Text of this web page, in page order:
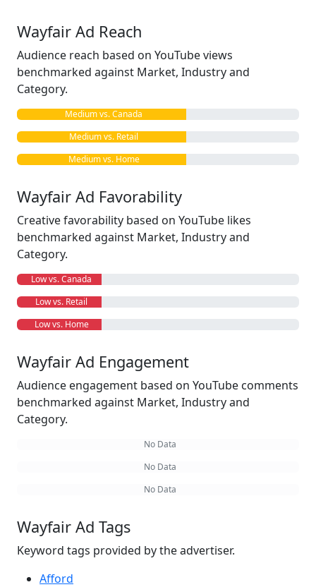
Wayfair Ad Reach
Audience reach based on YouTube views
benchmarked against Market, Industry and
Category.
Medium vs. Canada
Medium vs. Retail
Medium vs. Home
Wayfair Ad Favorability
Creative favorability based on YouTube likes
benchmarked against Market, Industry and
Category.
Low vs. Canada
Low vs. Retail
Low vs. Home
Wayfair Ad Engagement
Audience engagement based on YouTube comments
benchmarked against Market, Industry and
Category.
No Data
No Data
No Data
Wayfair Ad Tags
Keyword tags provided by the advertiser.
Afford